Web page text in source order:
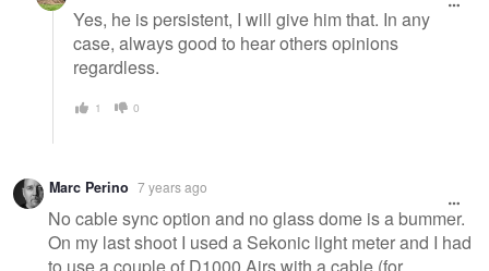
Yes, he is persistent, I will give him that. In any
case, always good to hear others opinions
regardless.
1 0
Marc Perino 7 years ago
No cable sync option and no glass dome is a bummer.
On my last shoot I used a Sekonic light meter and I had
to use a couple of D1000 Airs with a cable (for